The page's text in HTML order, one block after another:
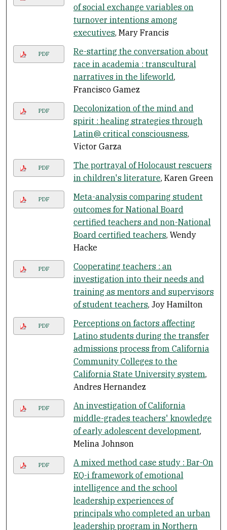
of social exchange variables on
turnover intentions among
executives, Mary Francis
PDF
Re-starting the conversation about
race in academia : transcultural
narratives in the lifeworld,
Francisco Gamez
PDF
Decolonization of the mind and
spirit : healing strategies through
Latin@ critical consciousness,
Victor Garza
PDF
The portrayal of Holocaust rescuers
in children's literature, Karen Green
PDF
Meta-analysis comparing student
outcomes for National Board
certified teachers and non-National
Board certified teachers, Wendy
Hacke
PDF
Cooperating teachers : an
investigation into their needs and
training as mentors and supervisors
of student teachers, Joy Hamilton
PDF
Perceptions on factors affecting
Latino students during the transfer
admissions process from California
Community Colleges to the
California State University system,
Andres Hernandez
PDF
An investigation of California
middle-grades teachers' knowledge
of early adolescent development,
Melina Johnson
PDF
A mixed method case study : Bar-On
EQ-i framework of emotional
intelligence and the school
leadership experiences of
principals who completed an urban
leadership program in Northern